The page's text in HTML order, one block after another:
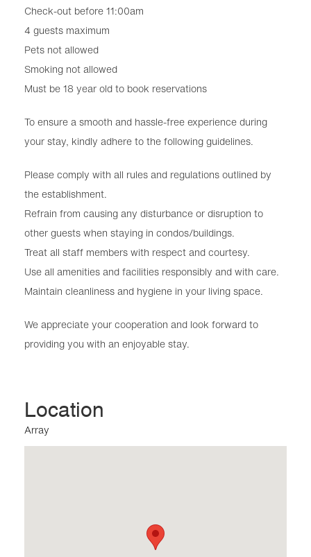
Check-out before 11:00am
4 guests maximum
Pets not allowed
Smoking not allowed
Must be 18 year old to book reservations
To ensure a smooth and hassle-free experience during
your stay, kindly adhere to the following guidelines.
Please comply with all rules and regulations outlined by
the establishment.
Refrain from causing any disturbance or disruption to
other guests when staying in condos/buildings.
Treat all staff members with respect and courtesy.
Use all amenities and facilities responsibly and with care.
Maintain cleanliness and hygiene in your living space.
We appreciate your cooperation and look forward to
providing you with an enjoyable stay.
Location
Array